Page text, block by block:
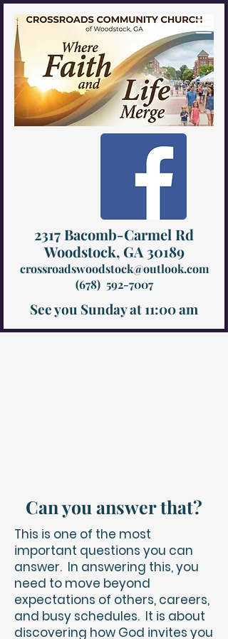
2317 Bacomb-Carmel Rd
Woodstock, GA 30189
crossroadswoodstock@outlook.com
(678) 592-7007
See you Sunday at 11:00 am
Can you answer that?
This is one of the most
important questions you can
answer. In answering this, you
need to move beyond
expectations of others, careers,
and busy schedules. It is about
discovering how God invites you